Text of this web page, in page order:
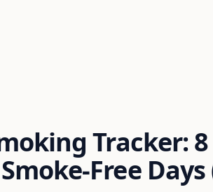
Tracker:
Free Days